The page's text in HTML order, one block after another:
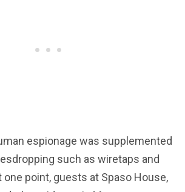
espionage was supplemented
such as wiretaps and
point, guests at Spaso House,